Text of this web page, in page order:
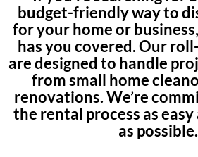
budget-friendly way to
for your home or
has you covered. Our
are designed to handle
from small home
renovations. We’re
the rental process as
as possible.